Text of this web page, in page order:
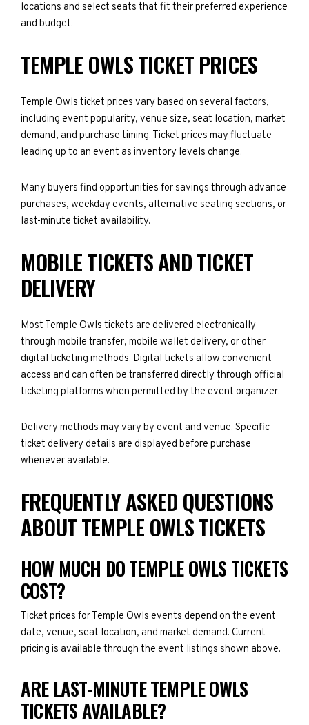
locations and select seats that fit their preferred experience
and budget.
TEMPLE OWLS TICKET PRICES
Temple Owls ticket prices vary based on several factors,
including event popularity, venue size, seat location, market
demand, and purchase timing. Ticket prices may fluctuate
leading up to an event as inventory levels change.
Many buyers find opportunities for savings through advance
purchases, weekday events, alternative seating sections, or
last-minute ticket availability.
MOBILE TICKETS AND TICKET
DELIVERY
Most Temple Owls tickets are delivered electronically
through mobile transfer, mobile wallet delivery, or other
digital ticketing methods. Digital tickets allow convenient
access and can often be transferred directly through official
ticketing platforms when permitted by the event organizer.
Delivery methods may vary by event and venue. Specific
ticket delivery details are displayed before purchase
whenever available.
FREQUENTLY ASKED QUESTIONS
ABOUT TEMPLE OWLS TICKETS
HOW MUCH DO TEMPLE OWLS TICKETS
COST?
Ticket prices for Temple Owls events depend on the event
date, venue, seat location, and market demand. Current
pricing is available through the event listings shown above.
ARE LAST-MINUTE TEMPLE OWLS
TICKETS AVAILABLE?